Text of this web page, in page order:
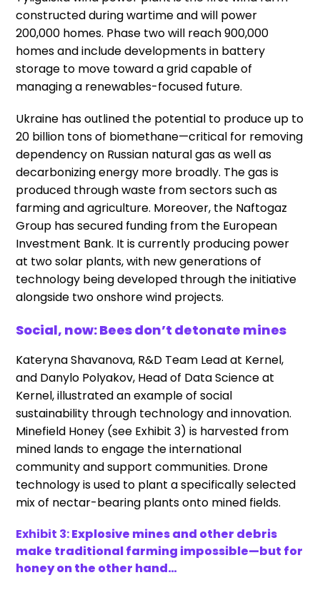
constructed during wartime and will power
200,000 homes. Phase two will reach 900,000
homes and include developments in battery
storage to move toward a grid capable of
managing a renewables-focused future.
Ukraine has outlined the potential to produce up to
20 billion tons of biomethane—critical for removing
dependency on Russian natural gas as well as
decarbonizing energy more broadly. The gas is
produced through waste from sectors such as
farming and agriculture. Moreover, the Naftogaz
Group has secured funding from the European
Investment Bank. It is currently producing power
at two solar plants, with new generations of
technology being developed through the initiative
alongside two onshore wind projects.
Social, now: Bees don’t detonate mines
Kateryna Shavanova, R&D Team Lead at Kernel,
and Danylo Polyakov, Head of Data Science at
Kernel, illustrated an example of social
sustainability through technology and innovation.
Minefield Honey (see Exhibit 3) is harvested from
mined lands to engage the international
community and support communities. Drone
technology is used to plant a specifically selected
mix of nectar-bearing plants onto mined fields.
Exhibit 3:Explosive mines and other debris
make traditional farming impossible—but for
honey on the other hand…